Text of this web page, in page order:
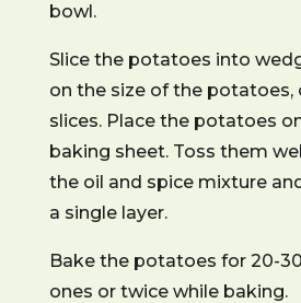
bowl.
Slice the potatoes into
on the size of the potatoes,
slices. Place the potatoes
baking sheet. Toss them
the oil and spice mixture
a single layer.
Bake the potatoes for 20-
ones or twice while baking.